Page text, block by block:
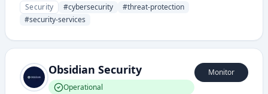
infrastructure. The service focuses on safeguarding
systems and data against cyber threats.
Security #cybersecurity #threat-protection
#security-services
Obsidian Security
Operational
Monitor